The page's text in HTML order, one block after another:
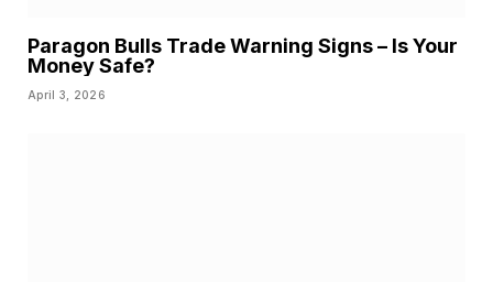
Paragon Bulls Trade Warning Signs – Is Your
Money Safe?
April 3, 2026